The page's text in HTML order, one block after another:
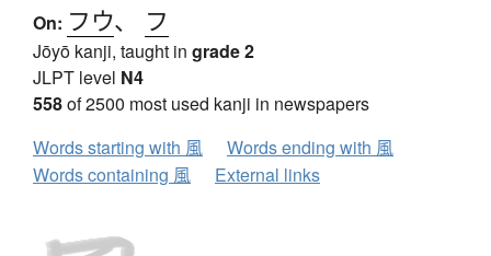
On: フウ、 フ
Jōyō kanji, taught in grade 2
JLPT level N4
558of 2500 most used kanji in newspapers
Words starting with 風
Words ending with 風
Words containing 風
External links